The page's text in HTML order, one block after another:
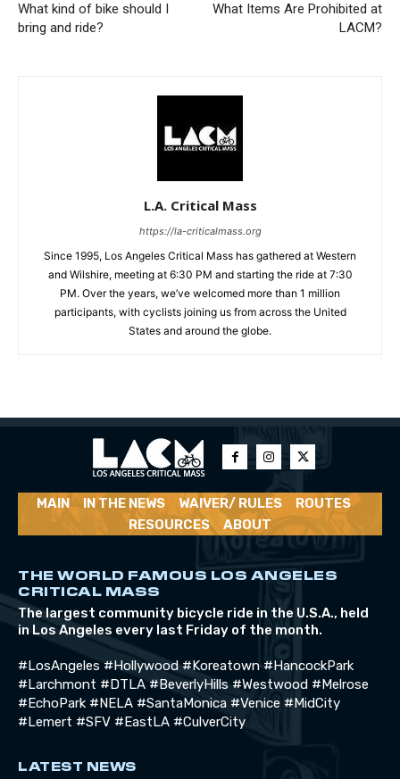
What kind of bike should I
bring and ride?
What Items Are Prohibited at
LACM?
L.A. Critical Mass
https://la-criticalmass.org
Since 1995, Los Angeles Critical Mass has gathered at Western
and Wilshire, meeting at 6:30 PM and starting the ride at 7:30
PM. Over the years, we’ve welcomed more than 1 million
participants, with cyclists joining us from across the United
States and around the globe.
MAIN IN THE NEWS WAIVER/ RULES
ROUTES
RESOURCES
ABOUT
THE WORLD FAMOUS LOS ANGELES
CRITICAL MASS
The largest community bicycle ride in the U.S.A., held
in Los Angeles every last Friday of the month.
#LosAngeles #Hollywood #Koreatown #HancockPark
#Larchmont #DTLA #BeverlyHills #Westwood #Melrose
#EchoPark #NELA #SantaMonica #Venice #MidCity
#Lemert #SFV #EastLA #CulverCity
LATEST NEWS